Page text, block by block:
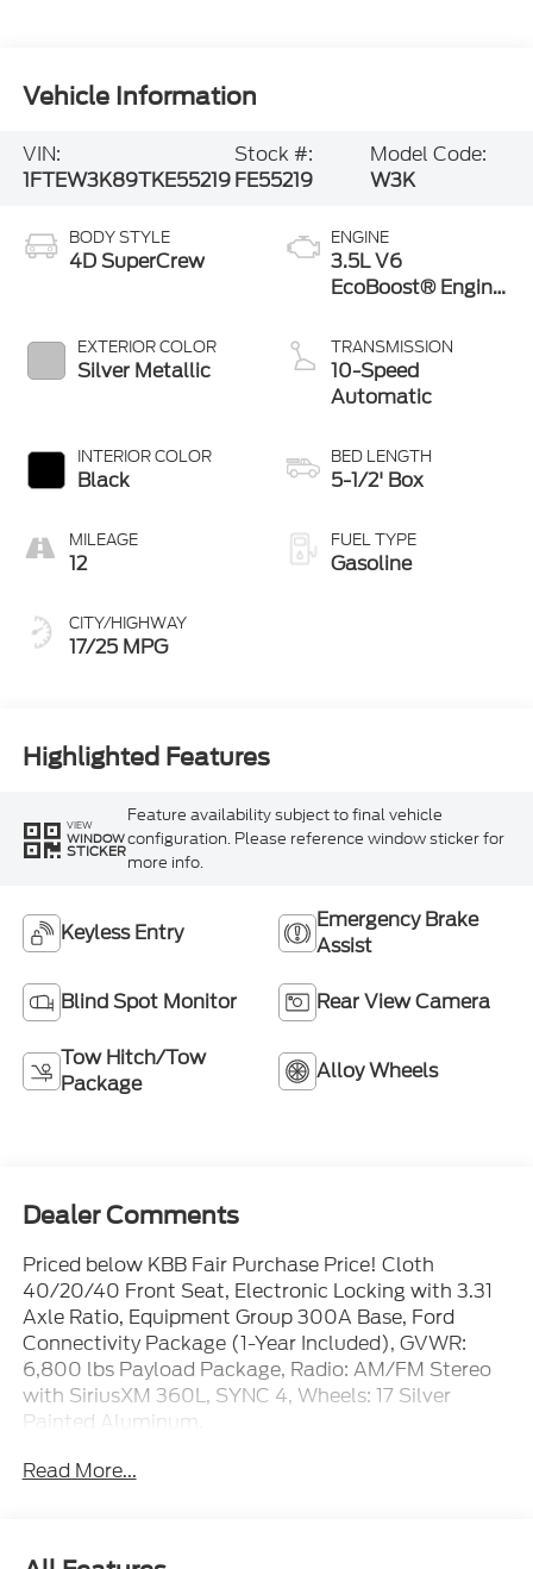
Vehicle Information
VIN:
1FTEW3K89TKE55219
Stock #:
FE55219
Model Code:
W3K
BODY STYLE
4D SuperCrew
EXTERIOR COLOR
Silver Metallic
INTERIOR COLOR
Black
MILEAGE
12
CITY/HIGHWAY
17/25 MPG
ENGINE
3.5L V6
EcoBoost® Engine
Stop Technology
TRANSMISSION
10-Speed
Automatic
BED LENGTH
5-1/2' Box
FUEL TYPE
Gasoline
Highlighted Features
VIEW
WINDOW
STICKER
Feature availability subject to final vehicle
configuration. Please reference window sticker for
more info.
Keyless Entry
Emergency Brake
Assist
Blind Spot Monitor Rear View Camera
Tow Hitch/Tow
Package
Alloy Wheels
Dealer Comments
Priced below KBB Fair Purchase Price! Cloth
40/20/40 Front Seat, Electronic Locking with 3.31
Axle Ratio, Equipment Group 300A Base, Ford
Connectivity Package (1-Year Included), GVWR:
6,800 lbs Payload Package, Radio: AM/FM Stereo
with SiriusXM 360L, SYNC 4, Wheels: 17 Silver
Painted Aluminum.
All New Ford's comes with free 5 Year/60,000 Mile
Leasing and Financing options available for
Read More...